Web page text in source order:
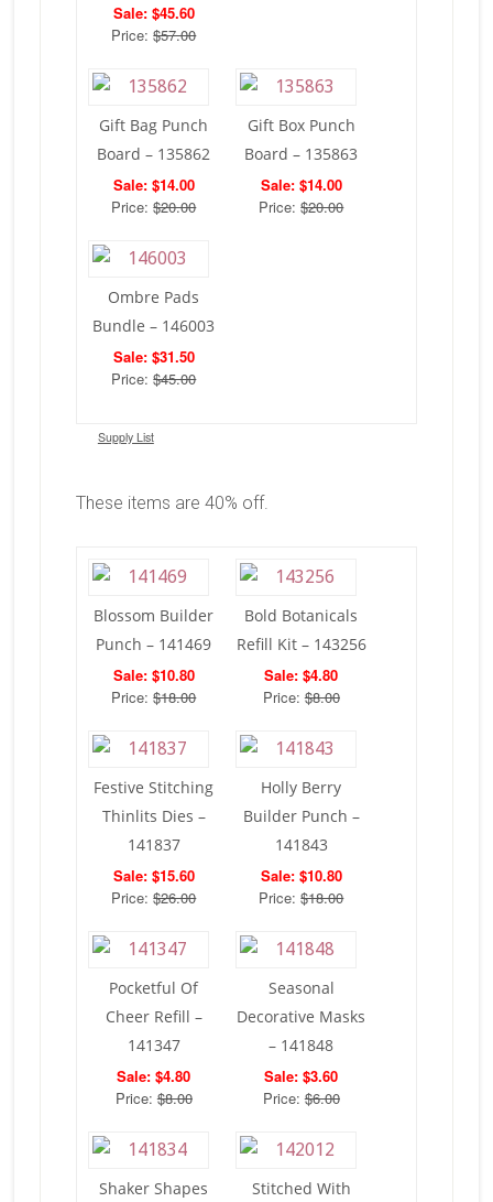
Sale: $45.60
Price:$57.00
Gift Bag Punch
Board – 135862
Sale: $14.00
Price:$20.00
Gift Box Punch
Board – 135863
Sale: $14.00
Price:$20.00
Ombre Pads
Bundle – 146003
Sale: $31.50
Price:$45.00
Supply List
These items are 40% off.
Blossom Builder
Punch – 141469
Sale: $10.80
Price:$18.00
Bold Botanicals
Refill Kit – 143256
Sale: $4.80
Price:$8.00
Festive Stitching
Thinlits Dies –
141837
Sale: $15.60
Price:$26.00
Holly Berry
Builder Punch –
141843
Sale: $10.80
Price:$18.00
Pocketful Of
Cheer Refill –
141347
Sale: $4.80
Price:$8.00
Seasonal
Decorative Masks
– 141848
Sale: $3.60
Price:$6.00
Shaker Shapes Stitched With